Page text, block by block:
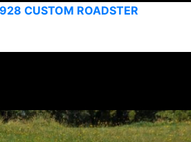
CUSTOM ROADSTER